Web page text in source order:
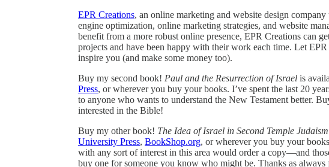
EPR Creations, an online marketing and website design
engine optimization, online marketing strategies, and website
benefit from a more robust online presence, EPR Creations can
projects and have been happy with their work each time. Let
inspire you (and make some money too).
Buy my second book! Paul and the Resurrection of Israel is
Press, or wherever you buy your books. I’ve spent the last 20
to anyone who wants to understand the New Testament better.
interested in the Bible!
Buy my other book! The Idea of Israel in Second Temple Judaism
University Press, BookShop.org, or wherever you buy your
with any sort of interest in this area would order a copy—and
buy one for someone you know who might be. Thanks as